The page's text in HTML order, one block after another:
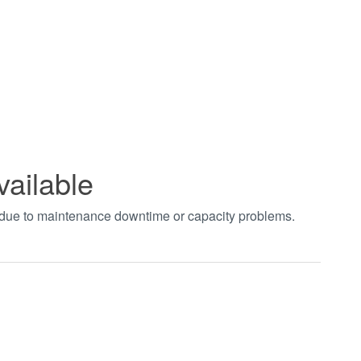
to maintenance downtime or capacity problems.